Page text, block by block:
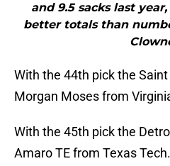
and 9.5 sacks last
better totals than
With the 44th pick the
Morgan Moses from
With the 45th pick the
Amaro TE from Texas Tech.